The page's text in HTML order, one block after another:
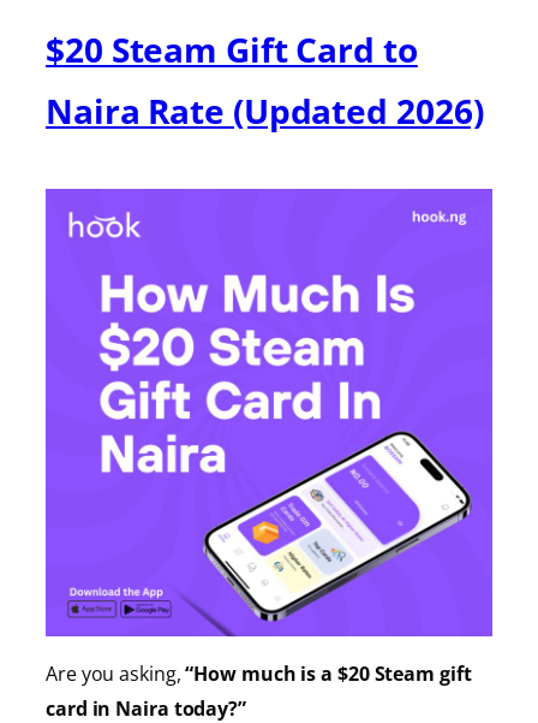
$20 Steam Gift Card to
Naira Rate (Updated 2026)
Are you asking,“How much is a $20 Steam gift
card in Naira today?”